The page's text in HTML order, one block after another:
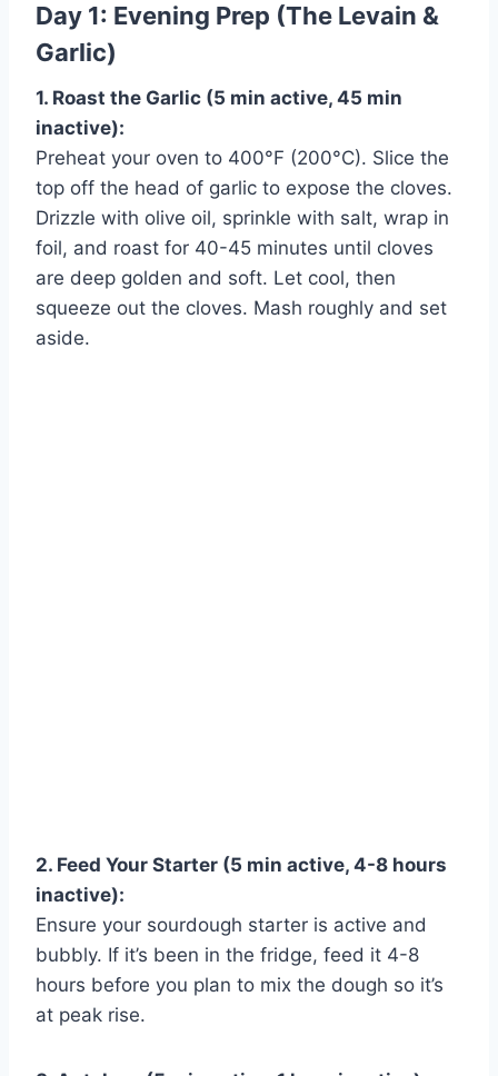
Day 1: Evening Prep (The Levain &
Garlic)
1. Roast the Garlic (5 min active, 45 min
inactive):
Preheat your oven to 400°F (200°C). Slice the
top off the head of garlic to expose the cloves.
Drizzle with olive oil, sprinkle with salt, wrap in
foil, and roast for 40-45 minutes until cloves
are deep golden and soft. Let cool, then
squeeze out the cloves. Mash roughly and set
aside.
2. Feed Your Starter (5 min active, 4-8 hours
inactive):
Ensure your sourdough starter is active and
bubbly. If it’s been in the fridge, feed it 4-8
hours before you plan to mix the dough so it’s
at peak rise.
Watch Ad to Continue?